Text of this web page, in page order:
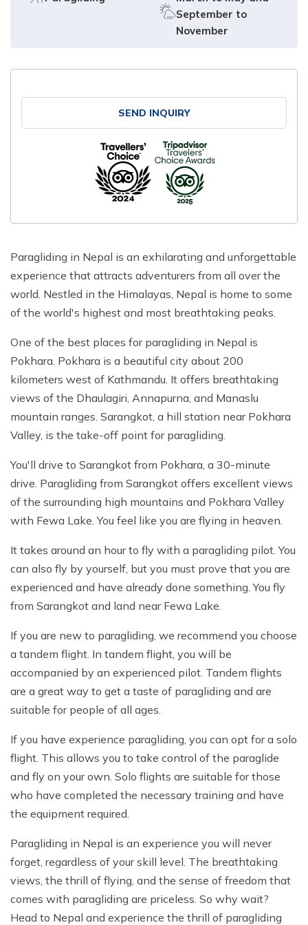
September to
November
SEND INQUIRY
Paragliding in Nepal is an exhilarating and unforgettable
experience that attracts adventurers from all over the
world. Nestled in the Himalayas, Nepal is home to some
of the world's highest and most breathtaking peaks.
One of the best places for paragliding in Nepal is
Pokhara. Pokhara is a beautiful city about 200
kilometers west of Kathmandu. It offers breathtaking
views of the Dhaulagiri, Annapurna, and Manaslu
mountain ranges. Sarangkot, a hill station near Pokhara
Valley, is the take-off point for paragliding.
You'll drive to Sarangkot from Pokhara, a 30-minute
drive. Paragliding from Sarangkot offers excellent views
of the surrounding high mountains and Pokhara Valley
with Fewa Lake. You feel like you are flying in heaven.
It takes around an hour to fly with a paragliding pilot. You
can also fly by yourself, but you must prove that you are
experienced and have already done something. You fly
from Sarangkot and land near Fewa Lake.
If you are new to paragliding, we recommend you choose
a tandem flight. In tandem flight, you will be
accompanied by an experienced pilot. Tandem flights
are a great way to get a taste of paragliding and are
suitable for people of all ages.
If you have experience paragliding, you can opt for a solo
flight. This allows you to take control of the paraglide
and fly on your own. Solo flights are suitable for those
who have completed the necessary training and have
the equipment required.
Paragliding in Nepal is an experience you will never
forget, regardless of your skill level. The breathtaking
views, the thrill of flying, and the sense of freedom that
comes with paragliding are priceless. So why wait?
Head to Nepal and experience the thrill of paragliding